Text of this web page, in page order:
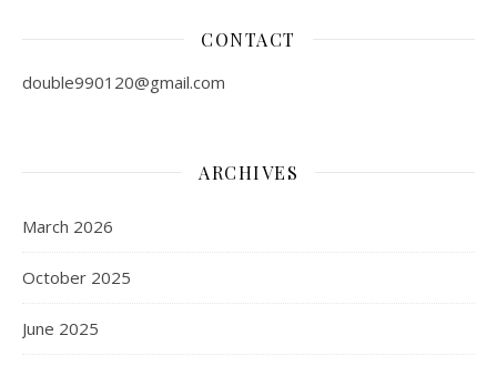
CONTACT
double990120@gmail.com
ARCHIVES
March 2026
October 2025
June 2025